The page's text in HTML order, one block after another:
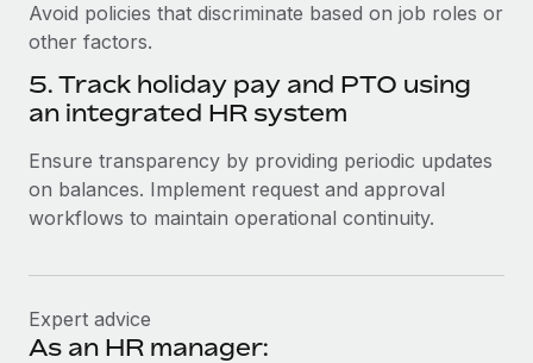
Avoid policies that discriminate based on job roles or
other factors.
5. Track holiday pay and PTO using
an integrated HR system
Ensure transparency by providing periodic updates
on balances. Implement request and approval
workflows to maintain operational continuity.
Expert advice
As an HR manager: